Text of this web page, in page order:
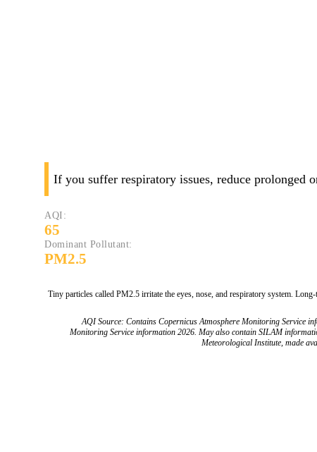
If you suffer respiratory issues, reduce prolonged
AQI:
65
Dominant Pollutant:
PM2.5
Tiny particles called PM2.5 irritate the eyes, nose, and respiratory system.
AQI Source: Contains Copernicus Atmosphere Monitoring Service
Monitoring Service information 2026. May also contain SILAM
Meteorological Institute, made